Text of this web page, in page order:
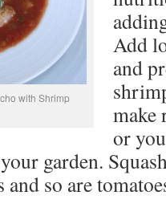
with Shrimp
Add
and
make
or
garden.
so are